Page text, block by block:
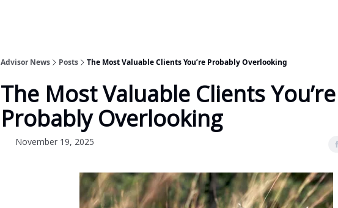
Advisor News Posts The Most Valuable Clients You’re Probably Overlooking
The Most Valuable Clients You’re
Probably Overlooking
November 19, 2025